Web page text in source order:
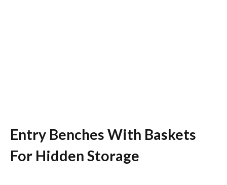
Entry Benches With Baskets
For Hidden Storage